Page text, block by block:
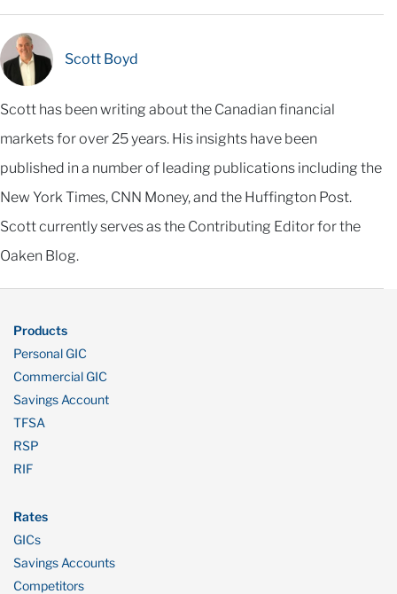
Scott Boyd
Scott has been writing about the Canadian financial
markets for over 25 years. His insights have been
published in a number of leading publications including the
New York Times, CNN Money, and the Huffington Post.
Scott currently serves as the Contributing Editor for the
Oaken Blog.
Products
Personal GIC
Commercial GIC
Savings Account
TFSA
RSP
RIF
Rates
GICs
Savings Accounts
Competitors